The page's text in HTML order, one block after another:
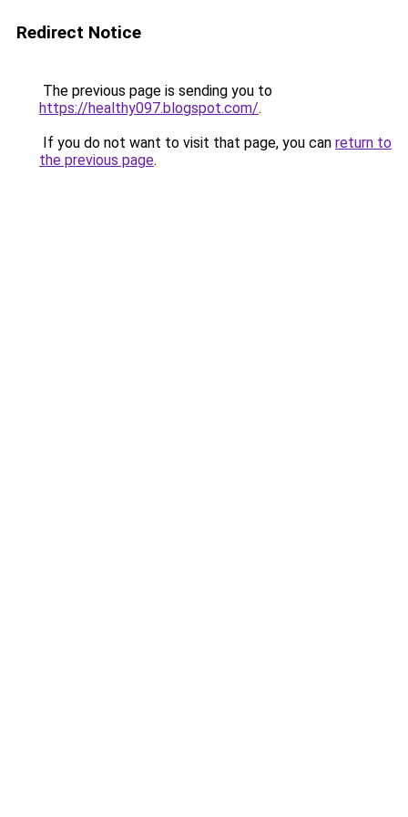
Redirect Notice
The previous page is sending you to
https://healthy097.blogspot.com/.
If you do not want to visit that page, you can return to
the previous page.